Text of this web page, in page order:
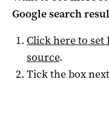
Google search
Click here to set
source.
Tick the box